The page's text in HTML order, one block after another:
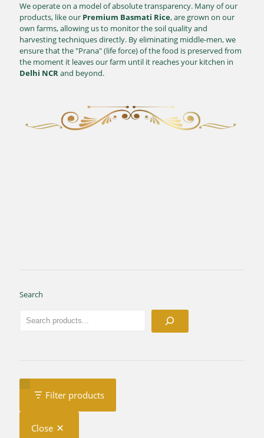
We operate on a model of absolute transparency. Many of our
products, like our Premium Basmati Rice, are grown on our
own farms, allowing us to monitor the soil quality and
harvesting techniques directly. By eliminating middle-men, we
ensure that the "Prana" (life force) of the food is preserved from
the moment it leaves our farm until it reaches your kitchen in
Delhi NCRand beyond.
Search
Filter products
Close